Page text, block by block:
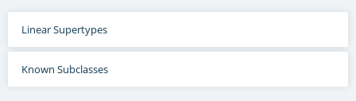
Linear Supertypes
Known Subclasses